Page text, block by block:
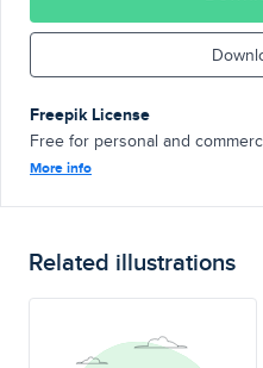
Freepik License
Free for personal and
More info
Related illustrations